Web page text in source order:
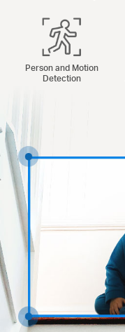
Person and Motion
Detection